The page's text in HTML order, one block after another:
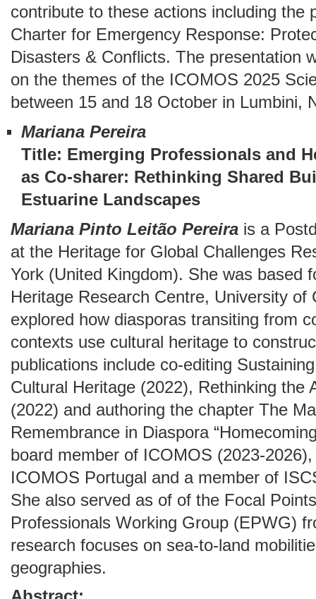
contribute to these actions including the
Charter for Emergency Response:
Disasters & Conflicts. The presentation
on the themes of the ICOMOS 2025
between 15 and 18 October in
Mariana Pereira
Title: Emerging Professionals and
as Co-sharer: Rethinking Shared
Estuarine Landscapes
Mariana Pinto Leitão Pereira is a
at the Heritage for Global Challenges
York (United Kingdom). She was based
Heritage Research Centre, University of
explored how diasporas transiting from
contexts use cultural heritage to
publications include co-editing
Cultural Heritage (2022), Rethinking the
(2022) and authoring the chapter The
Remembrance in Diaspora
board member of ICOMOS (2023-
ICOMOS Portugal and a member of
She also served as of of the Focal
Professionals Working Group (EPWG)
research focuses on sea-to-land
geographies.